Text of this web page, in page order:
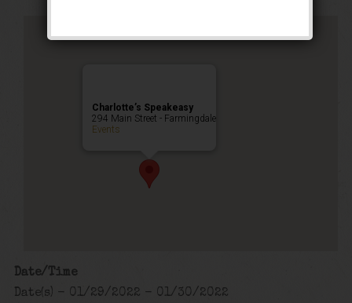
Charlotte’s Speakeasy
294 Main Street - Farmingdale
Events
Date/Time
Date(s) - 01/29/2022 - 01/30/2022